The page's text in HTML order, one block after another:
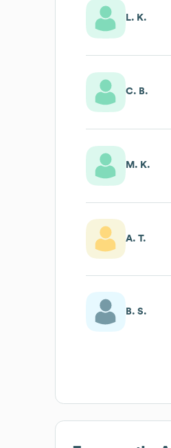
L. K.
C. B.
M. K.
A. T.
B. S.